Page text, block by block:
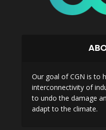
Our goal of CGN is to
interconnectivity of
to undo the damage
adapt to the climate.